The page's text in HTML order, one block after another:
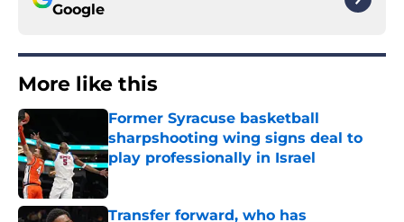
Google
More like this
Former Syracuse basketball
sharpshooting wing signs deal to
play professionally in Israel
Published by on Invalid Date
Transfer forward, who has